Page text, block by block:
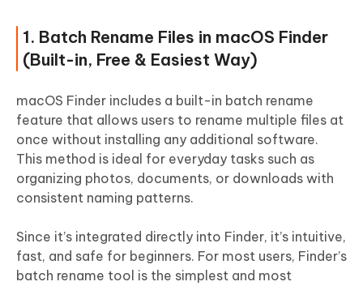
1. Batch Rename Files in macOS Finder
(Built-in, Free & Easiest Way)
macOS Finder includes a built-in batch rename
feature that allows users to rename multiple files at
once without installing any additional software.
This method is ideal for everyday tasks such as
organizing photos, documents, or downloads with
consistent naming patterns.
Since it’s integrated directly into Finder, it’s intuitive,
fast, and safe for beginners. For most users, Finder’s
batch rename tool is the simplest and most